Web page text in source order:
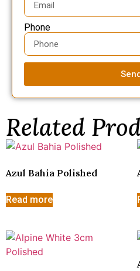
Phone
Related
Azul Bahia Polished
Read more